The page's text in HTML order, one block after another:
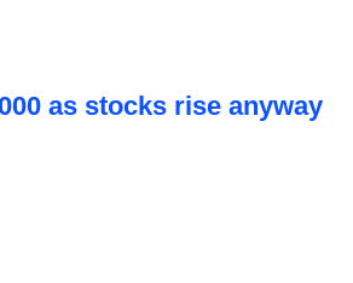
as stocks rise anyway